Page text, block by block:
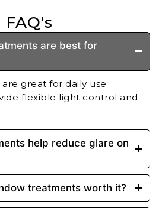
FAQ's
are best for
great for daily use
flexible light control and
help reduce glare on
treatments worth it?